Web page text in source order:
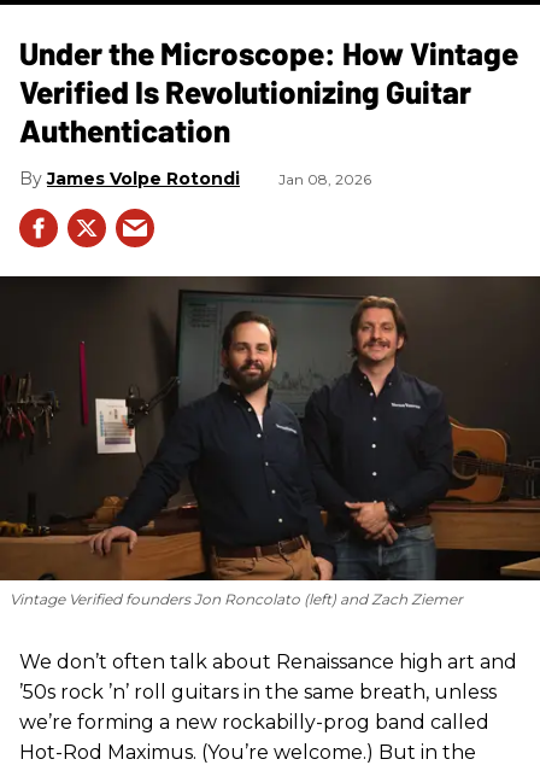
Under the Microscope: How Vintage
Verified Is Revolutionizing Guitar
Authentication
James Volpe Rotondi Jan 08, 2026
Vintage Verified founders Jon Roncolato (left) and Zach Ziemer
We don’t often talk about Renaissance high art and
’50s rock ’n’ roll guitars in the same breath, unless
we’re forming a new rockabilly-prog band called
Hot-Rod Maximus. (You’re welcome.) But in the